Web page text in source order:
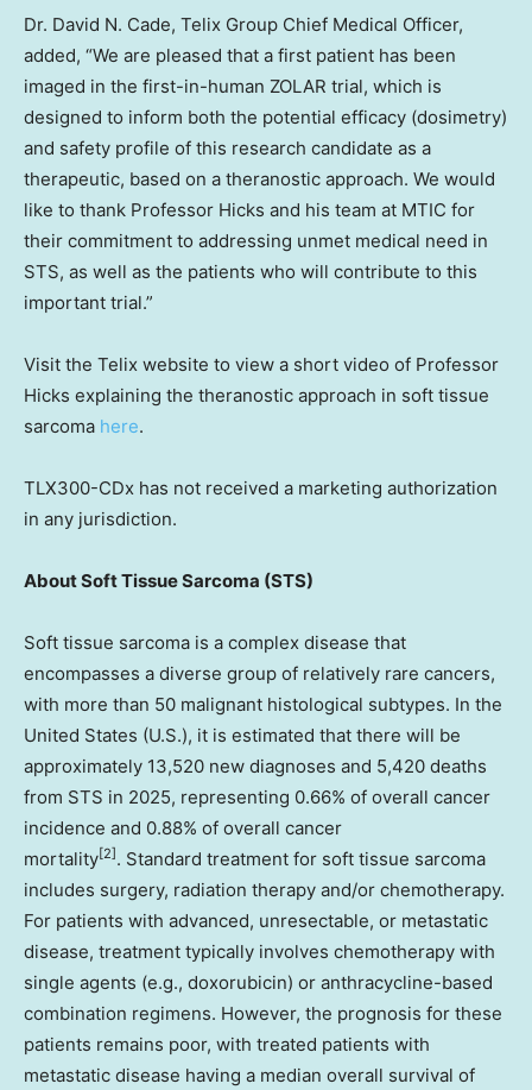
Dr. David N. Cade, Telix Group Chief Medical Officer,
added, “We are pleased that a first patient has been
imaged in the first-in-human ZOLAR trial, which is
designed to inform both the potential efficacy (dosimetry)
and safety profile of this research candidate as a
therapeutic, based on a theranostic approach. We would
like to thank Professor Hicks and his team at MTIC for
their commitment to addressing unmet medical need in
STS, as well as the patients who will contribute to this
important trial.”
Visit the Telix website to view a short video of Professor
Hicks explaining the theranostic approach in soft tissue
sarcoma here.
TLX300-CDx has not received a marketing authorization
in any jurisdiction.
About Soft Tissue Sarcoma (STS)
Soft tissue sarcoma is a complex disease that
encompasses a diverse group of relatively rare cancers,
with more than 50 malignant histological subtypes. In the
United States (U.S.), it is estimated that there will be
approximately 13,520 new diagnoses and 5,420 deaths
from STS in 2025, representing 0.66% of overall cancer
incidence and 0.88% of overall cancer
mortality[2] . Standard treatment for soft tissue sarcoma
includes surgery, radiation therapy and/or chemotherapy.
For patients with advanced, unresectable, or metastatic
disease, treatment typically involves chemotherapy with
single agents (e.g., doxorubicin) or anthracycline-based
combination regimens. However, the prognosis for these
patients remains poor, with treated patients with
metastatic disease having a median overall survival of